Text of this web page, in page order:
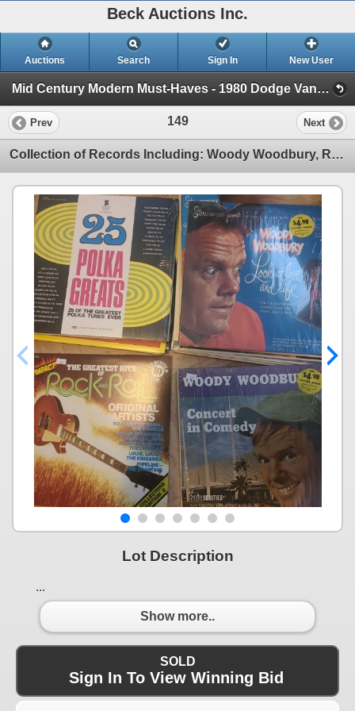
Beck Auctions Inc.
Auctions Search Sign In New User
Mid Century Modern Must-Haves - 1980 Dodge VanEstate (1980 Dodge Van, Vintage Glass and Decor, Tools)
Prev 149 Next
Collection of Records Including: Woody Woodbury, Rusty Warren and More! Scroll Photos to See Records
Lot Description
...
Show more..
SOLD
Sign In To View Winning Bid